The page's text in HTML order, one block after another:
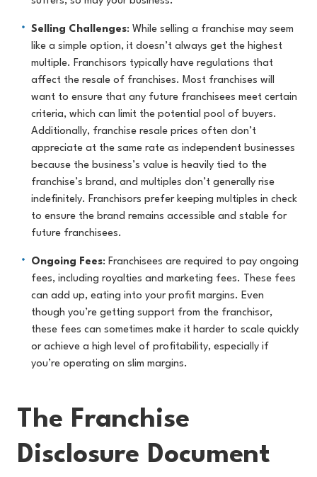
Selling Challenges: While selling a franchise may seem
like a simple option, it doesn’t always get the highest
multiple. Franchisors typically have regulations that
affect the resale of franchises. Most franchises will
want to ensure that any future franchisees meet certain
criteria, which can limit the potential pool of buyers.
Additionally, franchise resale prices often don’t
appreciate at the same rate as independent businesses
because the business’s value is heavily tied to the
franchise’s brand, and multiples don’t generally rise
indefinitely. Franchisors prefer keeping multiples in check
to ensure the brand remains accessible and stable for
future franchisees.
Ongoing Fees: Franchisees are required to pay ongoing
fees, including royalties and marketing fees. These fees
can add up, eating into your profit margins. Even
though you’re getting support from the franchisor,
these fees can sometimes make it harder to scale quickly
or achieve a high level of profitability, especially if
you’re operating on slim margins.
The Franchise
Disclosure Document